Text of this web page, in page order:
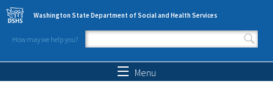
Skip to main content
Washington State Department of Social and Health Services
How may we help you?
Search form
Menu